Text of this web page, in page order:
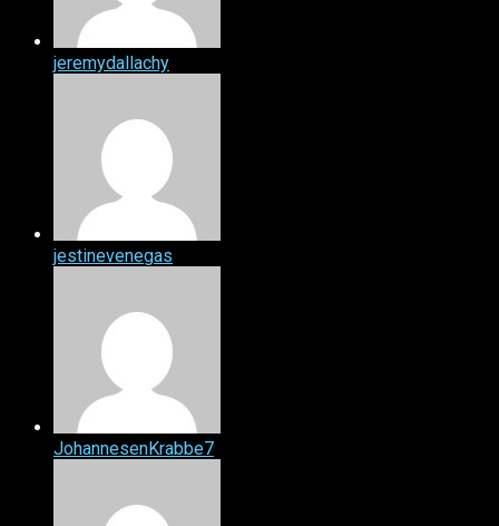
jeremydallachy
jestinevenegas
JohannesenKrabbe7